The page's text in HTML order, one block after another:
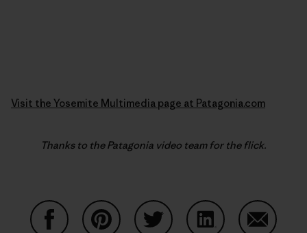
Visit the Yosemite Multimedia page at Patagonia.com
Thanks to the Patagonia video team for the flick.